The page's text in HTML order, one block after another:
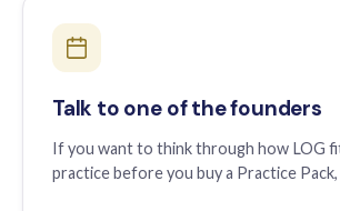
Talk to one of the founders
If you want to think through how LOG
practice before you buy a Practice Pack,